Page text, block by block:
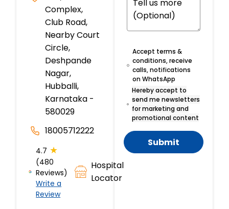
Complex,
Club Road,
Nearby Court
Circle,
Deshpande
Nagar,
Hubballi,
Karnataka -
580029
18005712222
4.7 ★
(480
Reviews)
Write a
Review
Hospital
Locator
Accept terms &
conditions, receive
calls, notifications
on WhatsApp
Hereby accept to
send me newsletters
for marketing and
promotional content
Submit